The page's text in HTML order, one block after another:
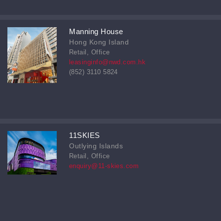
Manning House
Hong Kong Island
Retail, Office
leasinginfo@nwd.com.hk
(852) 3110 5824
11SKIES
Outlying Islands
Retail, Office
enquiry@11-skies.com